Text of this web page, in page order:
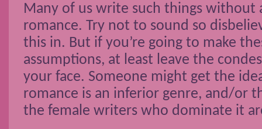
Many of us write such things without
romance. Try not to sound so
this in. But if you’re going to make
assumptions, at least leave the
your face. Someone might get the
romance is an inferior genre, and/or
the female writers who dominate it